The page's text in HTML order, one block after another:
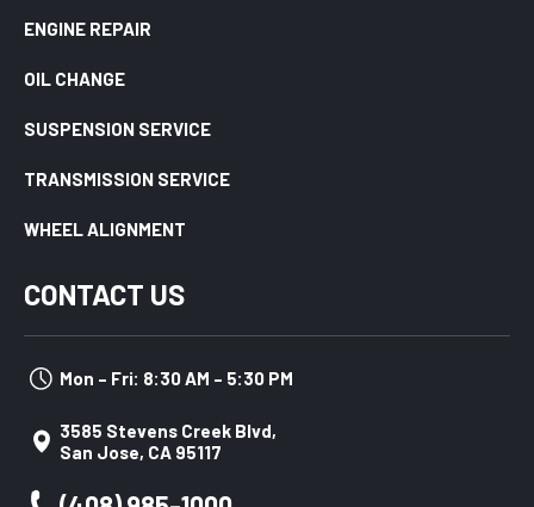
ENGINE REPAIR
OIL CHANGE
SUSPENSION SERVICE
TRANSMISSION SERVICE
WHEEL ALIGNMENT
CONTACT US
Mon – Fri: 8:30 AM – 5:30 PM
3585 Stevens Creek Blvd,
San Jose, CA 95117